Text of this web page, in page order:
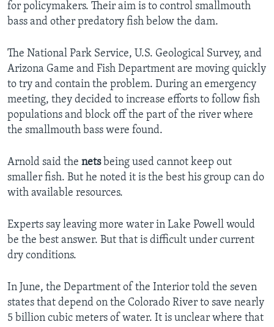
for policymakers. Their aim is to control smallmouth
bass and other predatory fish below the dam.
The National Park Service, U.S. Geological Survey, and
Arizona Game and Fish Department are moving quickly
to try and contain the problem. During an emergency
meeting, they decided to increase efforts to follow fish
populations and block off the part of the river where
the smallmouth bass were found.
Arnold said the netsbeing used cannot keep out
smaller fish. But he noted it is the best his group can do
with available resources.
Experts say leaving more water in Lake Powell would
be the best answer. But that is difficult under current
dry conditions.
In June, the Department of the Interior told the seven
states that depend on the Colorado River to save nearly
5 billion cubic meters of water. It is unclear where that